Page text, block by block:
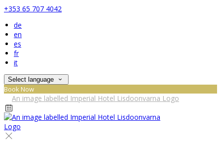
+353 65 707 4042
de
en
es
fr
it
Select language
Book Now